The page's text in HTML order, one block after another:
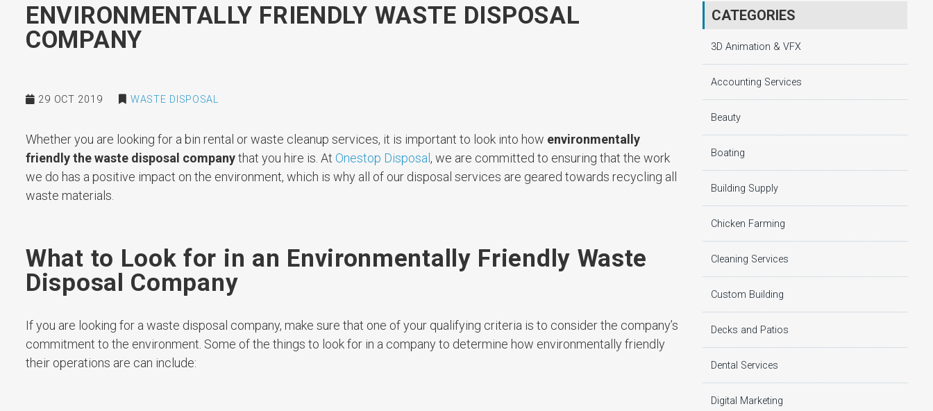
ENVIRONMENTALLY FRIENDLY WASTE DISPOSAL
COMPANY
29 OCT 2019 WASTE DISPOSAL
Whether you are looking for a bin rental or waste cleanup services, it is important to look into how environmentally
friendly the waste disposal companythat you hire is. At Onestop Disposal , we are committed to ensuring that the work
we do has a positive impact on the environment, which is why all of our disposal services are geared towards recycling all
waste materials.
What to Look for in an Environmentally Friendly Waste
Disposal Company
If you are looking for a waste disposal company, make sure that one of your qualifying criteria is to consider the company’s
commitment to the environment. Some of the things to look for in a company to determine how environmentally friendly
their operations are can include:
CATEGORIES
3D Animation & VFX
Accounting Services
Beauty
Boating
Building Supply
Chicken Farming
Cleaning Services
Custom Building
Decks and Patios
Dental Services
Digital Marketing